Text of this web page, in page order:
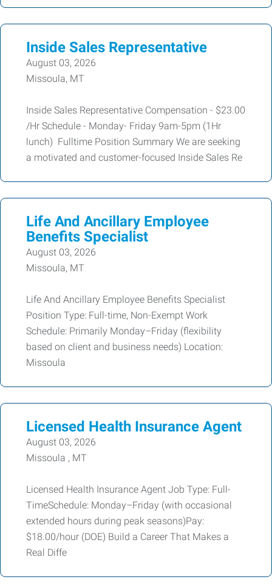
Inside Sales Representative
August 03, 2026
Missoula, MT
Inside Sales Representative Compensation - $23.00
/Hr Schedule - Monday- Friday 9am-5pm (1Hr
lunch) Fulltime Position Summary We are seeking
a motivated and customer-focused Inside Sales Re
Life And Ancillary Employee
Benefits Specialist
August 03, 2026
Missoula, MT
Life And Ancillary Employee Benefits Specialist
Position Type: Full-time, Non-Exempt Work
Schedule: Primarily Monday–Friday (flexibility
based on client and business needs) Location:
Missoula
Licensed Health Insurance Agent
August 03, 2026
Missoula , MT
Licensed Health Insurance Agent Job Type: Full-
TimeSchedule: Monday–Friday (with occasional
extended hours during peak seasons)Pay:
$18.00/hour (DOE) Build a Career That Makes a
Real Diffe